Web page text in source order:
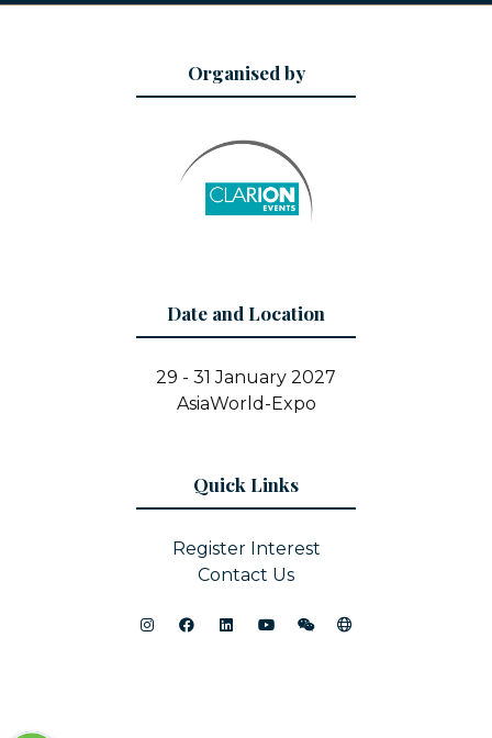
Organised by
Date and Location
29 - 31 January 2027
AsiaWorld-Expo
Quick Links
Register Interest
Contact Us